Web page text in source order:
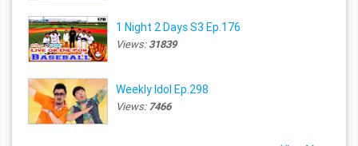
1 Night 2 Days S3 Ep.176
Views:31839
Weekly Idol Ep.298
Views:7466